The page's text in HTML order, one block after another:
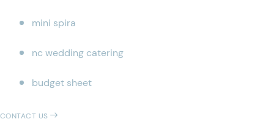
mini spira
nc wedding catering
budget sheet
CONTACT US